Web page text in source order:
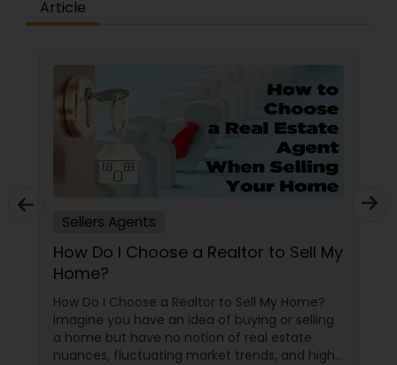
Article
Sellers Agents
How Do I Choose a Realtor to Sell My
Home?
How Do I Choose a Realtor to Sell My Home?
Imagine you have an idea of buying or selling
a home but have no notion of real estate
nuances, fluctuating market trends, and high-